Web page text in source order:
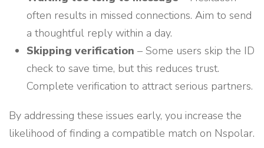
often results in missed connections. Aim to send
a thoughtful reply within a day.
Skipping verification – Some users skip the ID
check to save time, but this reduces trust.
Complete verification to attract serious partners.
By addressing these issues early, you increase the
likelihood of finding a compatible match on Nspolar.